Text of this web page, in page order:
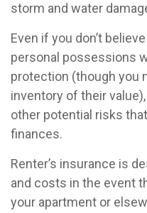
storm and water
Even if you don’t
personal possessions
protection (though you
inventory of their
other potential risks
finances.
Renter’s insurance is
and costs in the event
your apartment or